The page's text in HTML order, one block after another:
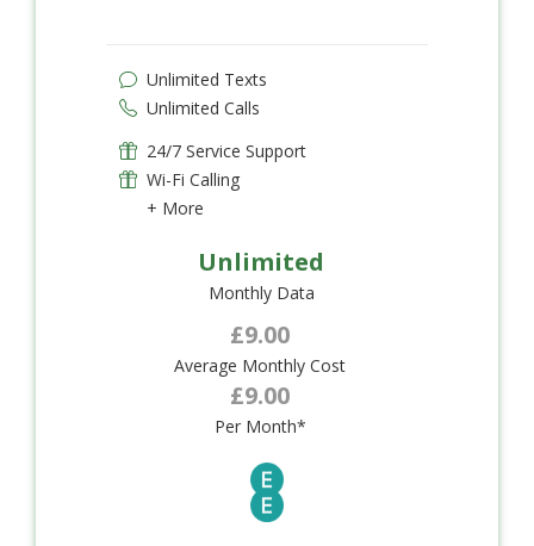
Unlimited Texts
Unlimited Calls
24/7 Service Support
Wi-Fi Calling
+ More
Unlimited
Monthly Data
£9.00
Average Monthly Cost
£9.00
Per Month*